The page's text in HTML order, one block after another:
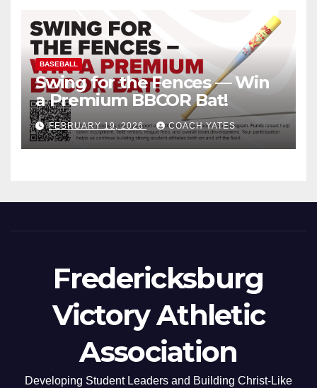
BASEBALL
Swing for the Fences — Win
a Premium BBCOR Bat!
FEBRUARY 19, 2026 COACH YATES
Fredericksburg
Victory Athletic
Association
Developing Student Leaders and Building Christ-Like